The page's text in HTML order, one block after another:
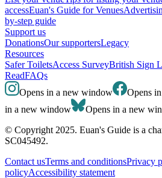
accessEuan's Guide for Venues
by-step guide
Support us
DonationsOur supportersLegacy
Resources
Safer ToiletsAccess SurveyBritish Sign
ReadFAQs
Opens in a new window
Opens
in a new window
Opens in a new
© Copyright 2025. Euan's Guide is a
SC045492.
Contact usTerms and conditionsPrivacy
policyAccessibility statement